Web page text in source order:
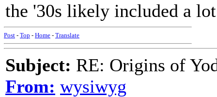
the '30s likely included a
Post - Top - Home - Translate
Subject: RE: Origins of
From: wysiwyg